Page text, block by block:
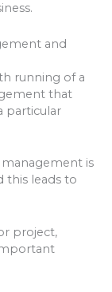
and
running of a
that
particular
is
this leads to
project,